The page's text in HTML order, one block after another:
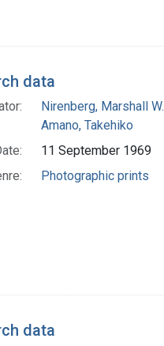
data
Nirenberg, Marshall W.
Amano, Takehiko
11 September 1969
Photographic prints
data